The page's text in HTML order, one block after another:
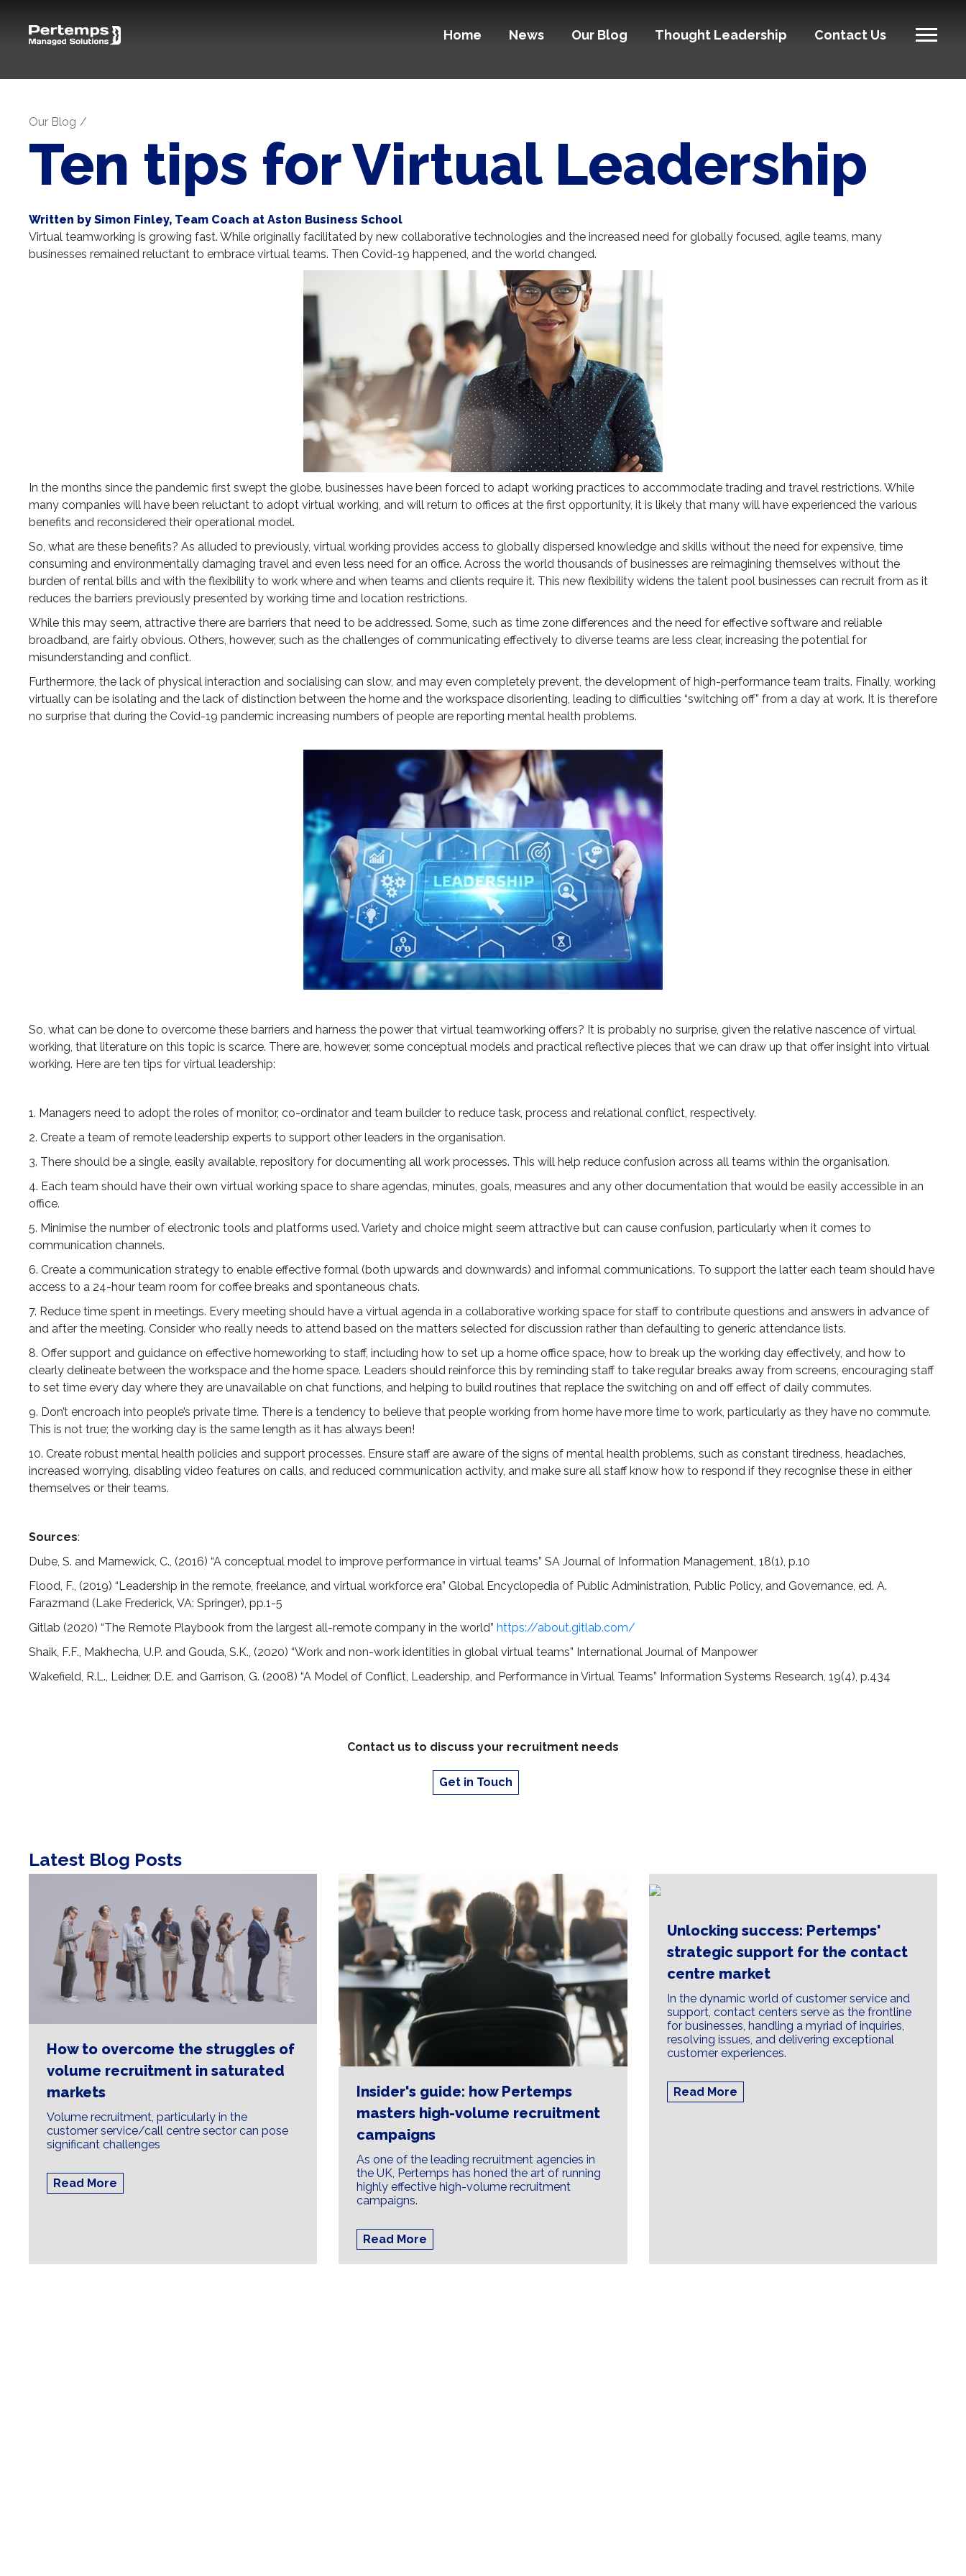
Creating an
Ecosystem to
building a robust skills ecosystem is
vital
Find out more about this here.
Home News Our Blog Thought Leadership Contact Us
Our Blog
Ten tips for Virtual Leadership
Written by Simon Finley, Team Coach at Aston Business School
Virtual teamworking is growing fast. While originally facilitated by new collaborative technologies and the increased need for globally focused, agile teams, many
businesses remained reluctant to embrace virtual teams. Then Covid-19 happened, and the world changed.
In the months since the pandemic first swept the globe, businesses have been forced to adapt working practices to accommodate trading and travel restrictions. While
many companies will have been reluctant to adopt virtual working, and will return to offices at the first opportunity, it is likely that many will have experienced the various
benefits and reconsidered their operational model.
So, what are these benefits? As alluded to previously, virtual working provides access to globally dispersed knowledge and skills without the need for expensive, time
consuming and environmentally damaging travel and even less need for an office. Across the world thousands of businesses are reimagining themselves without the
burden of rental bills and with the flexibility to work where and when teams and clients require it. This new flexibility widens the talent pool businesses can recruit from as it
reduces the barriers previously presented by working time and location restrictions.
While this may seem, attractive there are barriers that need to be addressed. Some, such as time zone differences and the need for effective software and reliable
broadband, are fairly obvious. Others, however, such as the challenges of communicating effectively to diverse teams are less clear, increasing the potential for
misunderstanding and conflict.
Furthermore, the lack of physical interaction and socialising can slow, and may even completely prevent, the development of high-performance team traits. Finally, working
virtually can be isolating and the lack of distinction between the home and the workspace disorienting, leading to difficulties “switching off” from a day at work. It is therefore
no surprise that during the Covid-19 pandemic increasing numbers of people are reporting mental health problems.
So, what can be done to overcome these barriers and harness the power that virtual teamworking offers? It is probably no surprise, given the relative nascence of virtual
working, that literature on this topic is scarce. There are, however, some conceptual models and practical reflective pieces that we can draw up that offer insight into virtual
working. Here are ten tips for virtual leadership:
1. Managers need to adopt the roles of monitor, co-ordinator and team builder to reduce task, process and relational conflict, respectively.
2. Create a team of remote leadership experts to support other leaders in the organisation.
3. There should be a single, easily available, repository for documenting all work processes. This will help reduce confusion across all teams within the organisation.
4. Each team should have their own virtual working space to share agendas, minutes, goals, measures and any other documentation that would be easily accessible in an
office.
5. Minimise the number of electronic tools and platforms used. Variety and choice might seem attractive but can cause confusion, particularly when it comes to
communication channels.
6. Create a communication strategy to enable effective formal (both upwards and downwards) and informal communications. To support the latter each team should have
access to a 24-hour team room for coffee breaks and spontaneous chats.
7. Reduce time spent in meetings. Every meeting should have a virtual agenda in a collaborative working space for staff to contribute questions and answers in advance of
and after the meeting. Consider who really needs to attend based on the matters selected for discussion rather than defaulting to generic attendance lists.
8. Offer support and guidance on effective homeworking to staff, including how to set up a home office space, how to break up the working day effectively, and how to
clearly delineate between the workspace and the home space. Leaders should reinforce this by reminding staff to take regular breaks away from screens, encouraging staff
to set time every day where they are unavailable on chat functions, and helping to build routines that replace the switching on and off effect of daily commutes.
9. Don’t encroach into people’s private time. There is a tendency to believe that people working from home have more time to work, particularly as they have no commute.
This is not true; the working day is the same length as it has always been!
10. Create robust mental health policies and support processes. Ensure staff are aware of the signs of mental health problems, such as constant tiredness, headaches,
increased worrying, disabling video features on calls, and reduced communication activity, and make sure all staff know how to respond if they recognise these in either
themselves or their teams.
Sources:
Dube, S. and Marnewick, C., (2016) “A conceptual model to improve performance in virtual teams” SA Journal of Information Management, 18(1), p.10
Flood, F., (2019) “Leadership in the remote, freelance, and virtual workforce era” Global Encyclopedia of Public Administration, Public Policy, and Governance, ed. A.
Farazmand (Lake Frederick, VA: Springer), pp.1-5
Gitlab (2020) “The Remote Playbook from the largest all-remote company in the world” https://about.gitlab.com/
Shaik, F.F., Makhecha, U.P. and Gouda, S.K., (2020) “Work and non-work identities in global virtual teams” International Journal of Manpower
Wakefield, R.L., Leidner, D.E. and Garrison, G. (2008) “A Model of Conflict, Leadership, and Performance in Virtual Teams” Information Systems Research, 19(4), p.434
Contact us to discuss your recruitment needs
Get in Touch
Latest Blog Posts
How to overcome the struggles of
volume recruitment in saturated
markets
Volume recruitment, particularly in the
customer service/call centre sector can pose
significant challenges
Read More
Insider's guide: how Pertemps
masters high-volume recruitment
campaigns
As one of the leading recruitment agencies in
the UK, Pertemps has honed the art of running
highly effective high-volume recruitment
campaigns.
Read More
Unlocking success: Pertemps'
strategic support for the contact
centre market
In the dynamic world of customer service and
support, contact centers serve as the frontline
for businesses, handling a myriad of inquiries,
resolving issues, and delivering exceptional
customer experiences.
Read More